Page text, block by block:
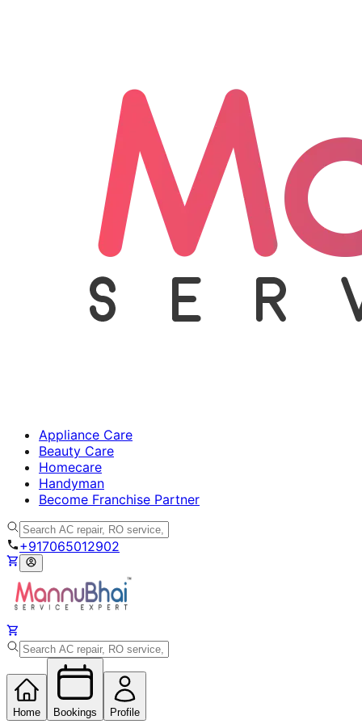
Appliance Care
Beauty Care
Homecare
Handyman
Become Franchise Partner
+917065012902
Home Bookings Profile